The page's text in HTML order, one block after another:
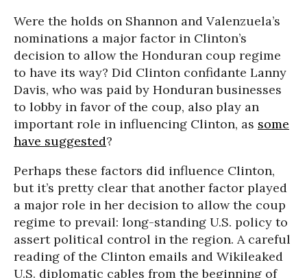
Were the holds on Shannon and Valenzuela’s
nominations a major factor in Clinton’s
decision to allow the Honduran coup regime
to have its way? Did Clinton confidante Lanny
Davis, who was paid by Honduran businesses
to lobby in favor of the coup, also play an
important role in influencing Clinton, as some
have suggested?
Perhaps these factors did influence Clinton,
but it’s pretty clear that another factor played
a major role in her decision to allow the coup
regime to prevail: long-standing U.S. policy to
assert political control in the region. A careful
reading of the Clinton emails and Wikileaked
U.S. diplomatic cables from the beginning of